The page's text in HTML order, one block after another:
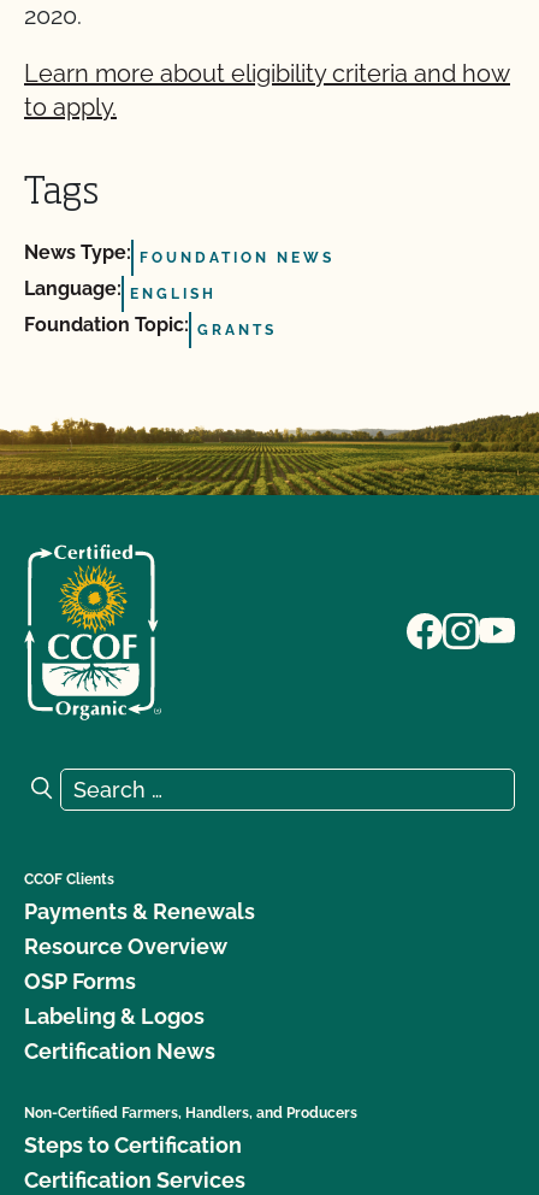
2020.
Learn more about eligibility criteria and how
to apply.
Tags
News Type: FOUNDATION NEWS
Language: ENGLISH
Foundation Topic: GRANTS
Search for:
Search
CCOF Clients
Payments & Renewals
Resource Overview
OSP Forms
Labeling & Logos
Certification News
Non-Certified Farmers, Handlers, and Producers
Steps to Certification
Certification Services